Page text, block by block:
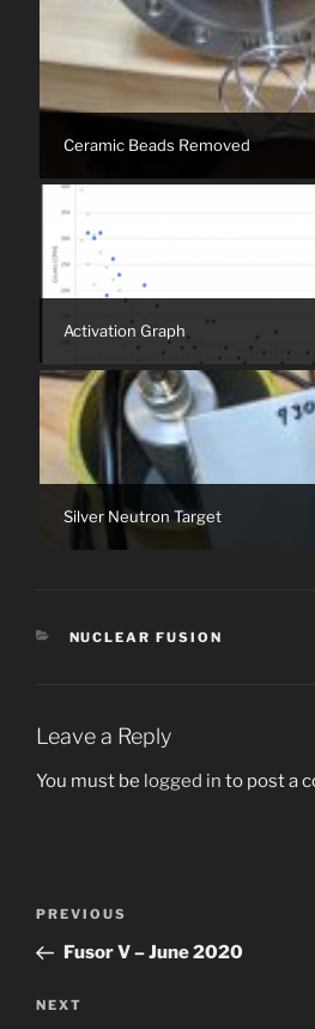
Ceramic Beads Removed
Activation Graph
Silver Neutron Target
CATEGORIES
NUCLEAR FUSION
Leave a Reply
You must be logged in to post a
Previous
Post
PREVIOUS
Fusor V – June 2020
Next
NEXT